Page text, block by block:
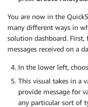
You are now in the
many different ways in
solution dashboard.
messages received on a
In the lower left,
This visual takes in a
provide message for
any particular sort of